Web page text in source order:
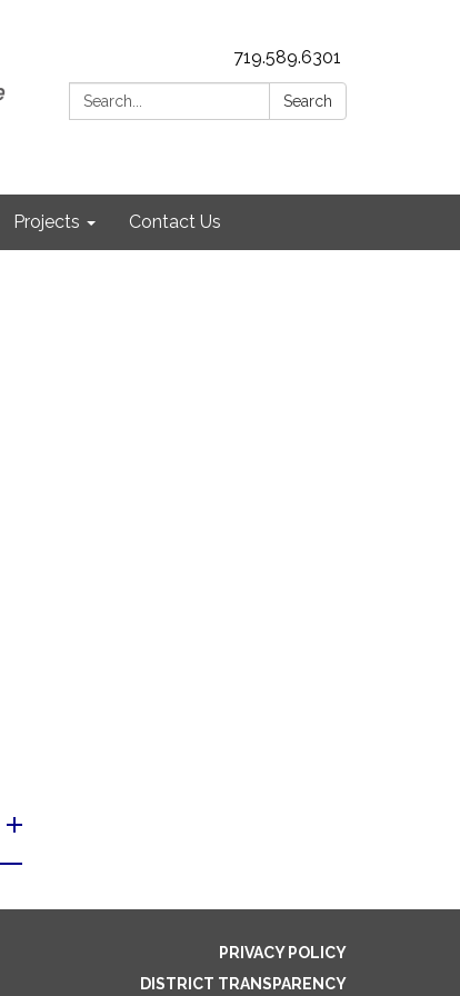
719.589.6301
Search:
Search
Projects Contact Us
PRIVACY POLICY
DISTRICT TRANSPARENCY